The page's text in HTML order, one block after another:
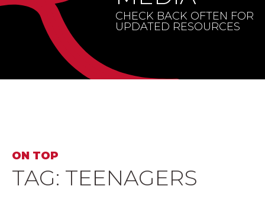
LIVE EVENTS
CONTACT
Television
Podcasts
CHECK BACK OFTEN FOR
UPDATED RESOURCES
ON TOP
TAG: TEENAGERS